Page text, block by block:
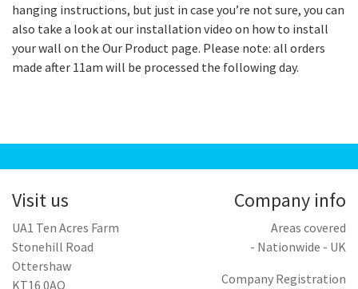
hanging instructions, but just in case you’re not sure, you can
also take a look at our installation video on how to install
your wall on the Our Product page. Please note: all orders
made after 11am will be processed the following day.
Visit us
UA1 Ten Acres Farm
Stonehill Road
Ottershaw
KT16 0AQ
Company info
Areas covered
- Nationwide - UK
Company Registration